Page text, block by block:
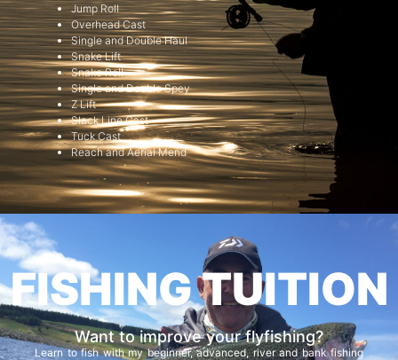
Jump Roll
Overhead Cast
Single and Double Haul
Snake Lift
Snake Roll
Single and Double Spey
Z Lift
Slack Line Cast
Tuck Cast
Reach and Aerial Mend
FISHING TUITION
Want to improve your flyfishing?
Learn to fish with my beginner, advanced, river and bank fishing